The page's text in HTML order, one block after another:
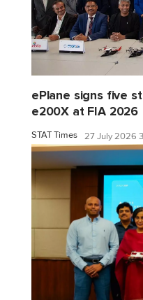
ePlane signs five
e200X at FIA 2026
STAT Times 27 July 2026